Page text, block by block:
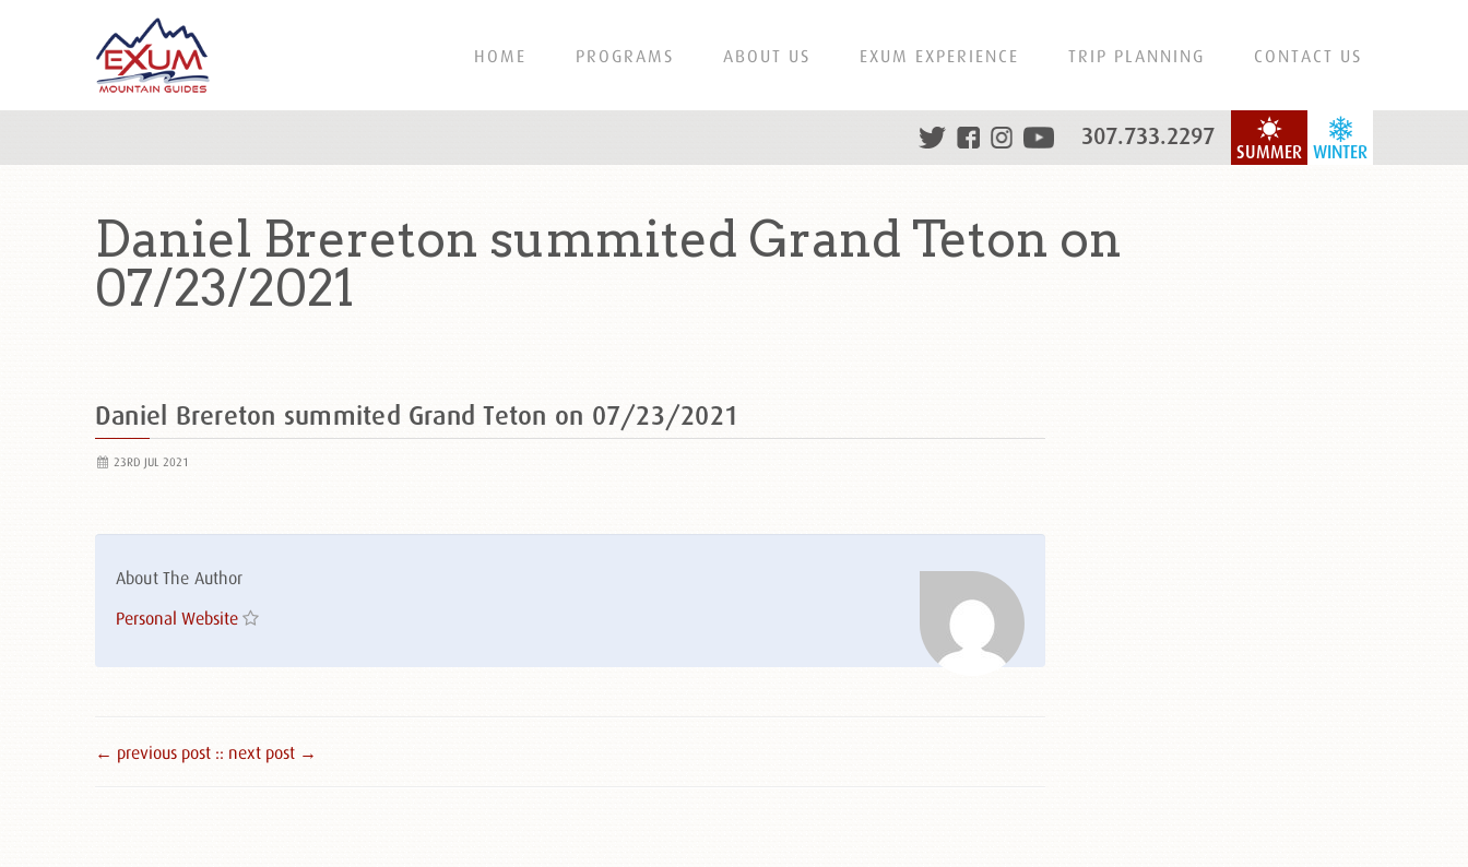
HOME PROGRAMS ABOUT US EXUM EXPERIENCE TRIP PLANNING CONTACT US
WINTER
SUMMER
307.733.2297
Daniel Brereton summited Grand Teton on
07/23/2021
Daniel Brereton summited Grand Teton on 07/23/2021
23RD JUL 2021
About The Author
Personal Website
← previous post :: next post →